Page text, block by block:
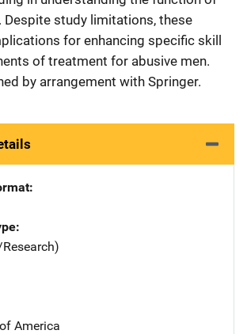
Despite study limitations, these
for enhancing specific skill
of treatment for abusive men.
by arrangement with Springer.
America